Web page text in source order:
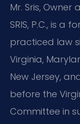
Mr. Sris,
SRIS, P.C., is a
practiced law
Virginia,
New Jersey,
before the
Committee in